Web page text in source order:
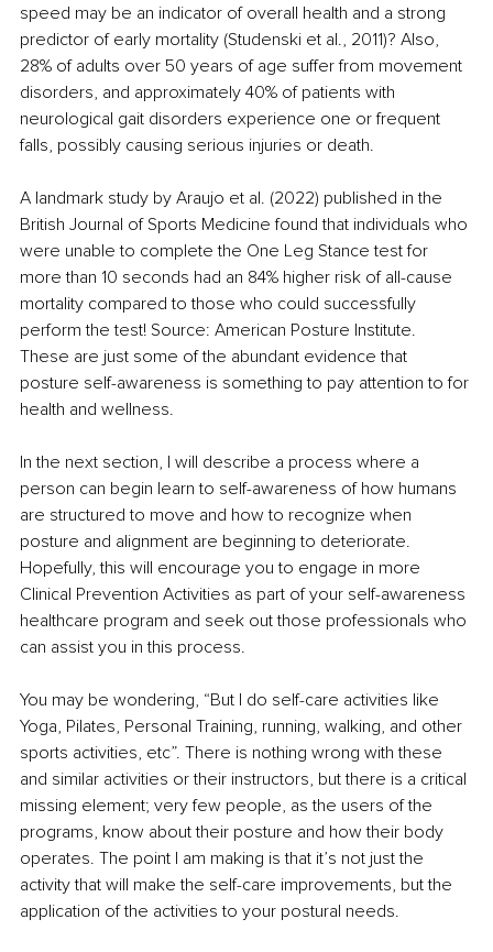
speed may be an indicator of overall health and a strong
predictor of early mortality (Studenski et al., 2011)? Also,
28% of adults over 50 years of age suffer from movement
disorders, and approximately 40% of patients with
neurological gait disorders experience one or frequent
falls, possibly causing serious injuries or death.
A landmark study by Araujo et al. (2022) published in the
British Journal of Sports Medicine found that individuals who
were unable to complete the One Leg Stance test for
more than 10 seconds had an 84% higher risk of all-cause
mortality compared to those who could successfully
perform the test! Source: American Posture Institute.
These are just some of the abundant evidence that
posture self-awareness is something to pay attention to for
health and wellness.
In the next section, I will describe a process where a
person can begin learn to self-awareness of how humans
are structured to move and how to recognize when
posture and alignment are beginning to deteriorate.
Hopefully, this will encourage you to engage in more
Clinical Prevention Activities as part of your self-awareness
healthcare program and seek out those professionals who
can assist you in this process.
You may be wondering, “But I do self-care activities like
Yoga, Pilates, Personal Training, running, walking, and other
sports activities, etc”. There is nothing wrong with these
and similar activities or their instructors, but there is a critical
missing element; very few people, as the users of the
programs, know about their posture and how their body
operates. The point I am making is that it’s not just the
activity that will make the self-care improvements, but the
application of the activities to your postural needs.